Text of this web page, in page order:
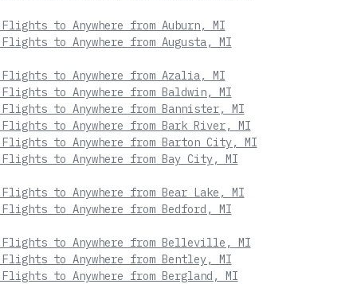
Flights to Anywhere from Auburn, MI
Flights to Anywhere from Augusta, MI
Flights to Anywhere from Azalia, MI
Flights to Anywhere from Baldwin, MI
Flights to Anywhere from Bannister, MI
Flights to Anywhere from Bark River, MI
Flights to Anywhere from Barton City, MI
Flights to Anywhere from Bay City, MI
Flights to Anywhere from Bear Lake, MI
Flights to Anywhere from Bedford, MI
Flights to Anywhere from Belleville, MI
Flights to Anywhere from Bentley, MI
Flights to Anywhere from Bergland, MI